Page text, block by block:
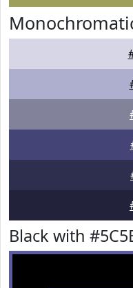
Black with